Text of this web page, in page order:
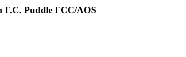
F.C. Puddle FCC/AOS